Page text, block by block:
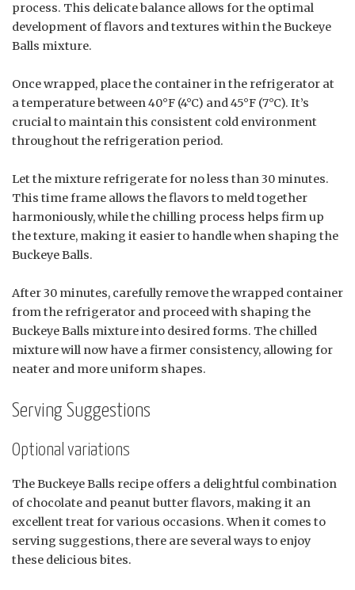
process. This delicate balance allows for the optimal
development of flavors and textures within the Buckeye
Balls mixture.
Once wrapped, place the container in the refrigerator at
a temperature between 40°F (4°C) and 45°F (7°C). It’s
crucial to maintain this consistent cold environment
throughout the refrigeration period.
Let the mixture refrigerate for no less than 30 minutes.
This time frame allows the flavors to meld together
harmoniously, while the chilling process helps firm up
the texture, making it easier to handle when shaping the
Buckeye Balls.
After 30 minutes, carefully remove the wrapped container
from the refrigerator and proceed with shaping the
Buckeye Balls mixture into desired forms. The chilled
mixture will now have a firmer consistency, allowing for
neater and more uniform shapes.
Serving Suggestions
Optional variations
The Buckeye Balls recipe offers a delightful combination
of chocolate and peanut butter flavors, making it an
excellent treat for various occasions. When it comes to
serving suggestions, there are several ways to enjoy
these delicious bites.